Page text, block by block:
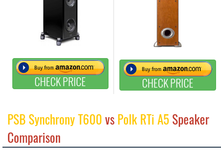
CHECK PRICE CHECK PRICE
PSB Synchrony T600vsPolk RTi A5 Speaker
Comparison